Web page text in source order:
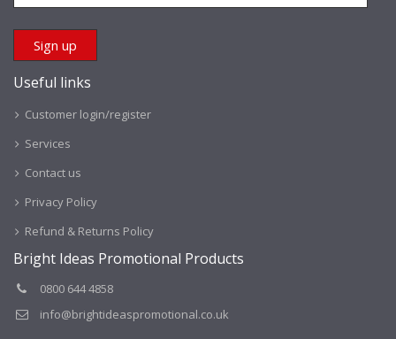
Useful links
Customer login/register
Services
Contact us
Privacy Policy
Refund & Returns Policy
Bright Ideas Promotional Products
0800 644 4858
info@brightideaspromotional.co.uk